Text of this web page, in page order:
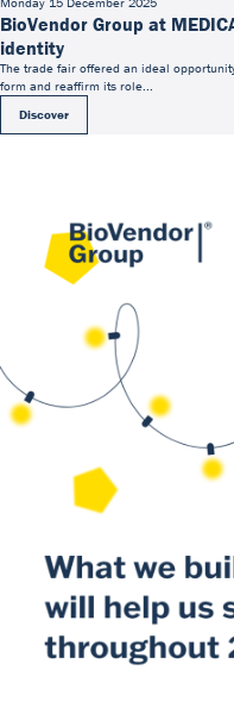
BioVendor Group at
identity
The trade fair offered an ideal
form and reaffirm its role...
Discover